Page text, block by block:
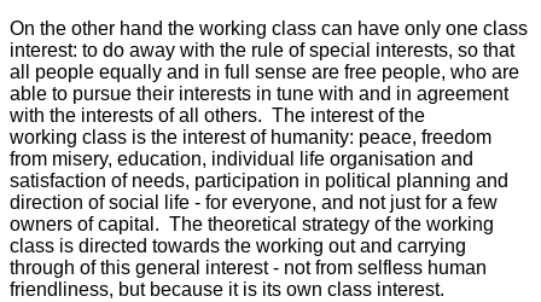
On the other hand the working class can have only one class
interest: to do away with the rule of special interests, so that
all people equally and in full sense are free people, who are
able to pursue their interests in tune with and in agreement
with the interests of all others. The interest of the
working class is the interest of humanity: peace, freedom
from misery, education, individual life organisation and
satisfaction of needs, participation in political planning and
direction of social life - for everyone, and not just for a few
owners of capital. The theoretical strategy of the working
class is directed towards the working out and carrying
through of this general interest - not from selfless human
friendliness, but because it is its own class interest.